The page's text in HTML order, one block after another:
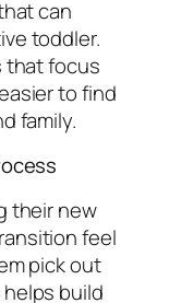
can
toddler.
that focus
to find
family.
their new
feel
pick out
build